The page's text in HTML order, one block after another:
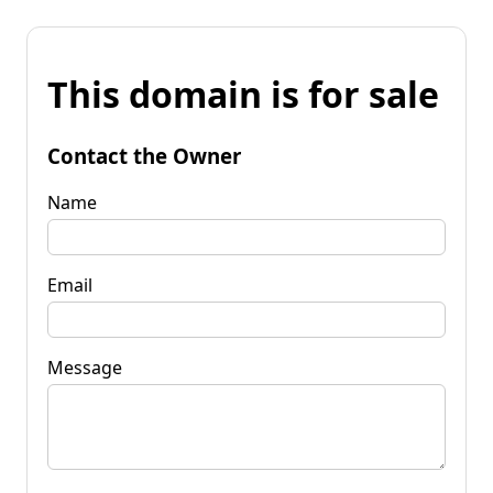
This domain is for sale
Contact the Owner
Name
Email
Message